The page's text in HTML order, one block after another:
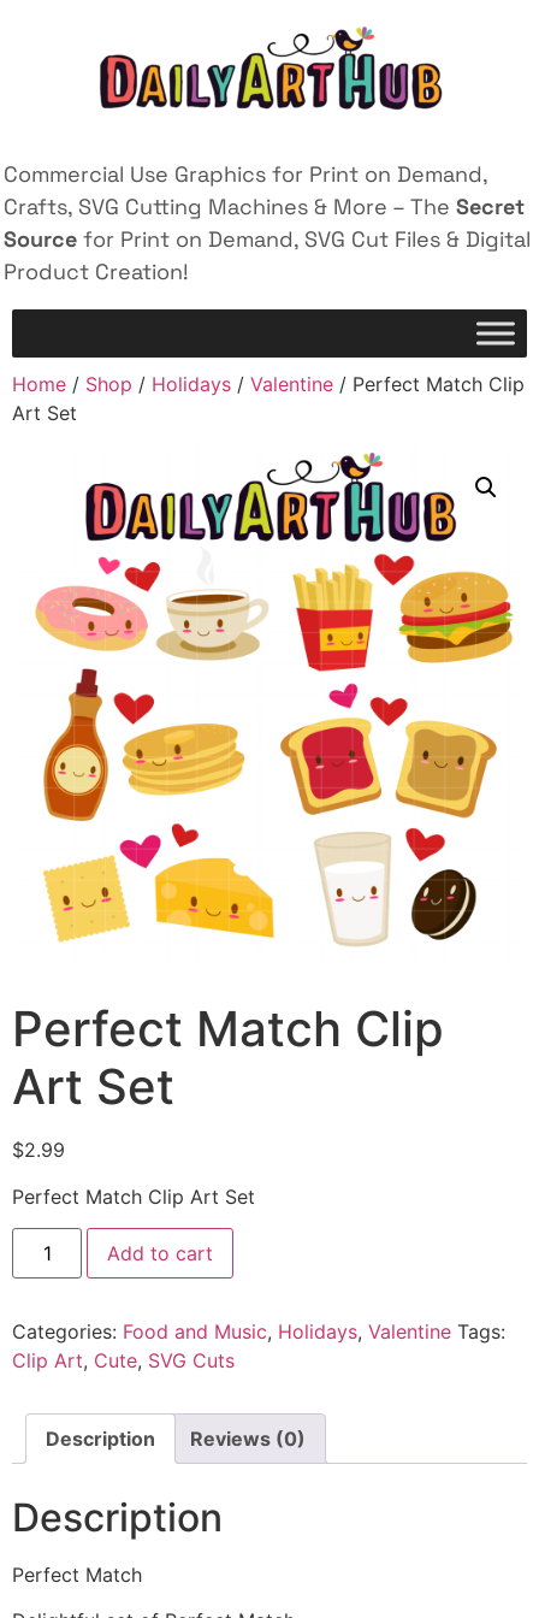
Commercial Use Graphics for Print on Demand,
Crafts, SVG Cutting Machines & More – The Secret
Source for Print on Demand, SVG Cut Files & Digital
Product Creation!
Home / Shop / Holidays / Valentine / Perfect Match Clip
Art Set
Perfect Match Clip
Art Set
$2.99
Perfect Match Clip Art Set
Add to cart
Categories: Food and Music, Holidays, Valentine Tags:
Clip Art, Cute, SVG Cuts
Description Reviews (0)
Description
Perfect Match